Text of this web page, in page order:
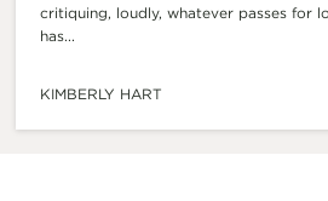
critiquing, loudly, whatever passes for
has...
KIMBERLY HART